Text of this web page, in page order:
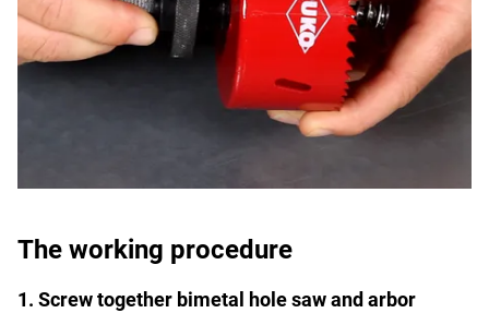
The working procedure
1. Screw together bimetal hole saw and arbor